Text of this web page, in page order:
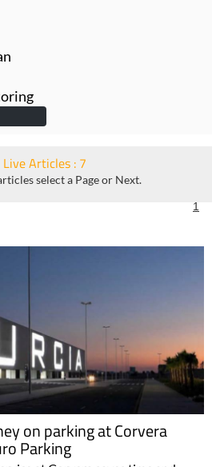
on parking at Corvera
Parking
at Corvera saves time and
and complimentary car wash